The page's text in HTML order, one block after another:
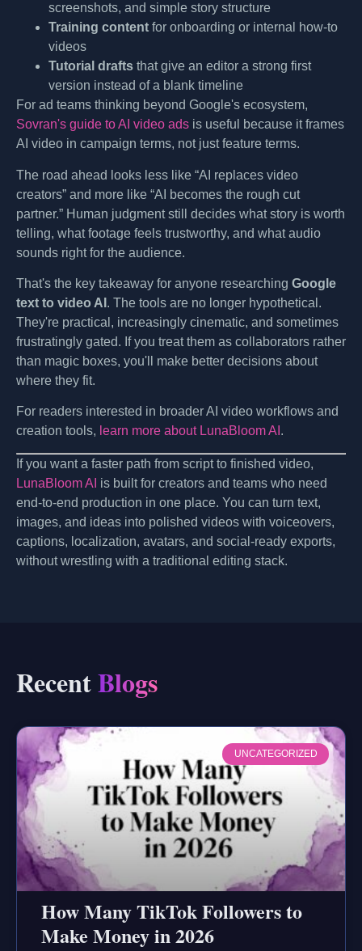
screenshots, and simple story structure
Training content for onboarding or internal how-to
videos
Tutorial drafts that give an editor a strong first
version instead of a blank timeline
For ad teams thinking beyond Google's ecosystem,
Sovran's guide to AI video ads is useful because it frames
AI video in campaign terms, not just feature terms.
The road ahead looks less like “AI replaces video
creators” and more like “AI becomes the rough cut
partner.” Human judgment still decides what story is worth
telling, what footage feels trustworthy, and what audio
sounds right for the audience.
That's the key takeaway for anyone researching Google
text to video AI . The tools are no longer hypothetical.
They're practical, increasingly cinematic, and sometimes
frustratingly gated. If you treat them as collaborators rather
than magic boxes, you'll make better decisions about
where they fit.
For readers interested in broader AI video workflows and
creation tools, learn more about LunaBloom AI .
If you want a faster path from script to finished video,
LunaBloom AI is built for creators and teams who need
end-to-end production in one place. You can turn text,
images, and ideas into polished videos with voiceovers,
captions, localization, avatars, and social-ready exports,
without wrestling with a traditional editing stack.
RecentBlogs
UNCATEGORIZED
How Many TikTok Followers to
Make Money in 2026